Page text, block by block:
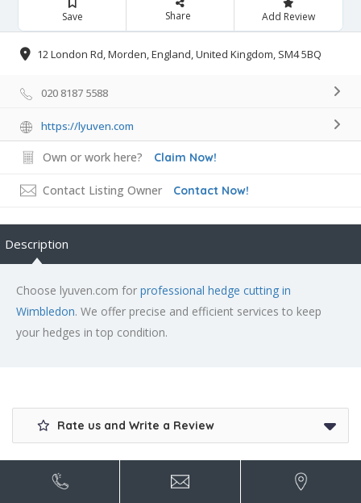
Save Share Add Review
12 London Rd, Morden, England, United Kingdom, SM4 5BQ
020 8187 5588
https://lyuven.com
Own or work here? Claim Now!
Contact Listing Owner Contact Now!
Description
Choose lyuven.com for professional hedge cutting in
Wimbledon. We offer precise and efficient services to keep
your hedges in top condition.
Rate us and Write a Review